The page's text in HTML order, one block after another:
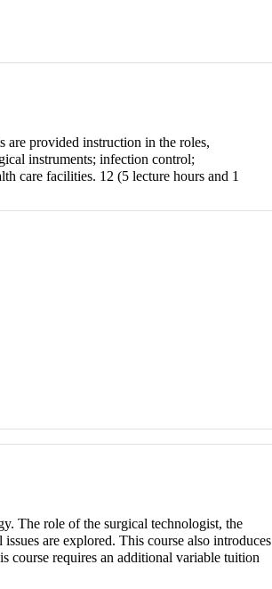
are provided instruction in the roles,
instruments; infection control;
care facilities. 12 (5 lecture hours and 1
The role of the surgical technologist, the
are explored. This course also introduces
course requires an additional variable tuition